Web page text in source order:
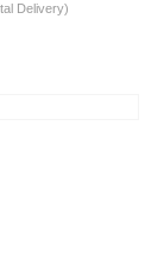
Delivery)